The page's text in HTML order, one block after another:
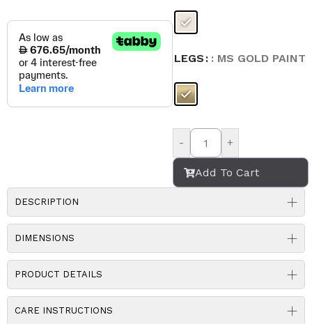
LEGS : MS GOLD PAINT
- +
Add To Cart
DESCRIPTION
DIMENSIONS
PRODUCT DETAILS
CARE INSTRUCTIONS